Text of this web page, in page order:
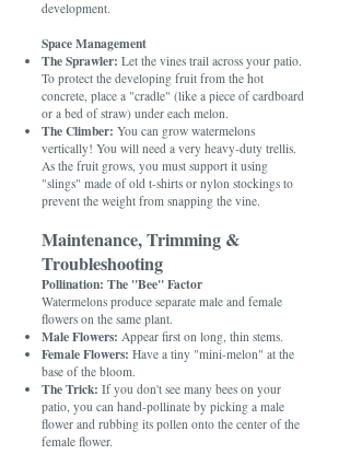
development.
Space Management
The Sprawler: Let the vines trail across your patio.
To protect the developing fruit from the hot
concrete, place a "cradle" (like a piece of cardboard
or a bed of straw) under each melon.
The Climber: You can grow watermelons
vertically! You will need a very heavy-duty trellis.
As the fruit grows, you must support it using
"slings" made of old t-shirts or nylon stockings to
prevent the weight from snapping the vine.
Maintenance, Trimming &
Troubleshooting
Pollination: The "Bee" Factor
Watermelons produce separate male and female
flowers on the same plant.
Male Flowers: Appear first on long, thin stems.
Female Flowers: Have a tiny "mini-melon" at the
base of the bloom.
The Trick: If you don't see many bees on your
patio, you can hand-pollinate by picking a male
flower and rubbing its pollen onto the center of the
female flower.